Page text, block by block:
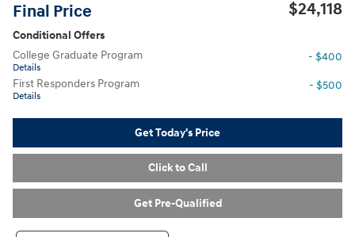
Final Price $24,118
Conditional Offers
College Graduate Program
Details
- $400
First Responders Program
Details
- $500
Get Today's Price
Click to Call
Get Pre-Qualified